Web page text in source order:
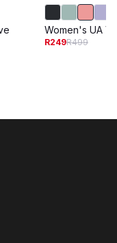
Women's UA
R249R499